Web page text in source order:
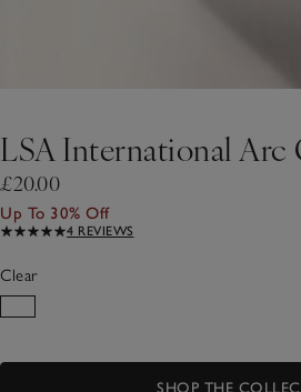
LSA International
£20.00
Up To 30% Off
4 REVIEWS
Clear
SHOP THE